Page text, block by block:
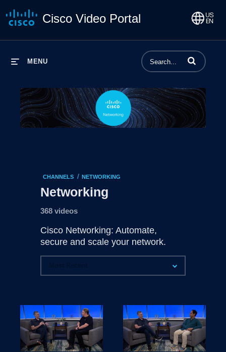
Cisco Video Portal
MENU Enter terms to
CHANNELS / NETWORKING
Networking
368 videos
Cisco Networking: Automate,
secure and scale your network.